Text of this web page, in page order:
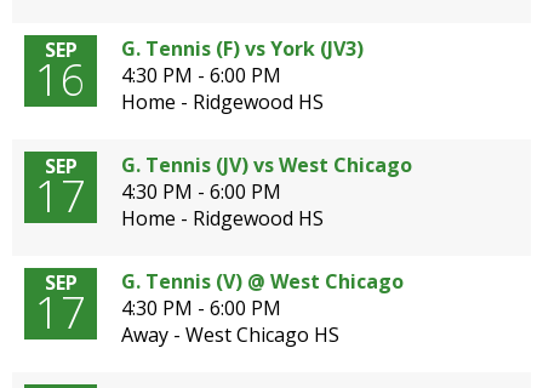
SEP
16
G. Tennis (F) vs York (JV3)
4:30 PM - 6:00 PM
Home - Ridgewood HS
SEP
17
G. Tennis (JV) vs West Chicago
4:30 PM - 6:00 PM
Home - Ridgewood HS
SEP
17
G. Tennis (V) @ West Chicago
4:30 PM - 6:00 PM
Away - West Chicago HS